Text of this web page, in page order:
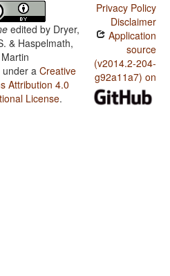
edited by Dryer,
& Haspelmath,
Martin
under aCreative
Attribution 4.0
License.
Privacy Policy
Disclaimer
Application
source
(v2014.2-204-
g92a11a7) on